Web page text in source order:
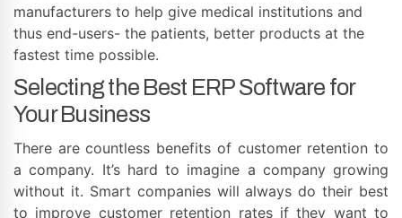
manufacturers to help give medical institutions and
thus end-users- the patients, better products at the
fastest time possible.
Selecting the Best ERP Software for
Your Business
There are countless benefits of customer retention to
a company. It’s hard to imagine a company growing
without it. Smart companies will always do their best
to improve customer retention rates if they want to